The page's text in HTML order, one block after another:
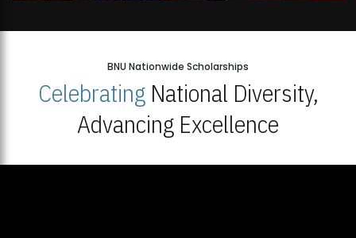
BNU Nationwide Scholarships
CelebratingNational Diversity,
Advancing Excellence